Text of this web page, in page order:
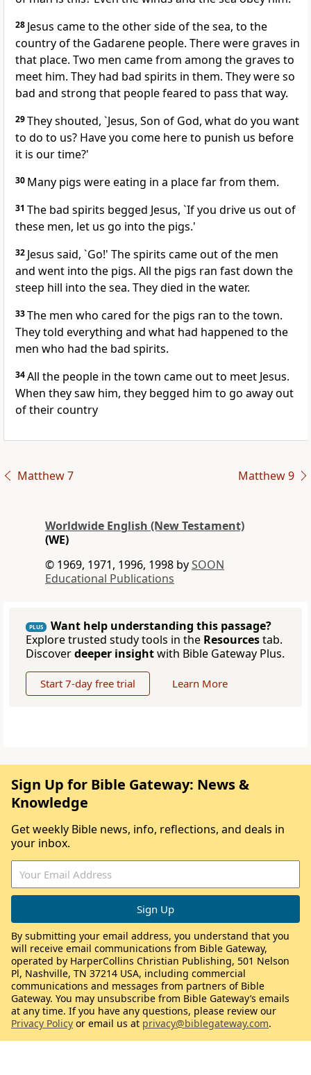
28 Jesus came to the other side of the sea, to the
country of the Gadarene people. There were graves in
that place. Two men came from among the graves to
meet him. They had bad spirits in them. They were so
bad and strong that people feared to pass that way.
29They shouted, `Jesus, Son of God, what do you want
to do to us? Have you come here to punish us before
it is our time?'
30 Many pigs were eating in a place far from them.
31 The bad spirits begged Jesus, `If you drive us out of
these men, let us go into the pigs.'
32 Jesus said, `Go!' The spirits came out of the men
and went into the pigs. All the pigs ran fast down the
steep hill into the sea. They died in the water.
33The men who cared for the pigs ran to the town.
They told everything and what had happened to the
men who had the bad spirits.
34All the people in the town came out to meet Jesus.
When they saw him, they begged him to go away out
of their country
Matthew 7 Matthew 9
Worldwide English (New Testament)
(WE)
© 1969, 1971, 1996, 1998 bySOON
Educational Publications
PLUS
Want help understanding this passage?
Explore trusted study tools in the Resourcestab.
Discoverdeeper insightwith Bible Gateway Plus.
Start 7-day free trial Learn More
Sign Up for Bible Gateway: News &
Knowledge
Get weekly Bible news, info, reflections, and deals in
your inbox.
By submitting your email address, you understand that you
will receive email communications from Bible Gateway,
operated by HarperCollins Christian Publishing, 501 Nelson
Pl, Nashville, TN 37214 USA, including commercial
communications and messages from partners of Bible
Gateway. You may unsubscribe from Bible Gateway’s emails
at any time. If you have any questions, please review our
Privacy Policy or email us at privacy@biblegateway.com.